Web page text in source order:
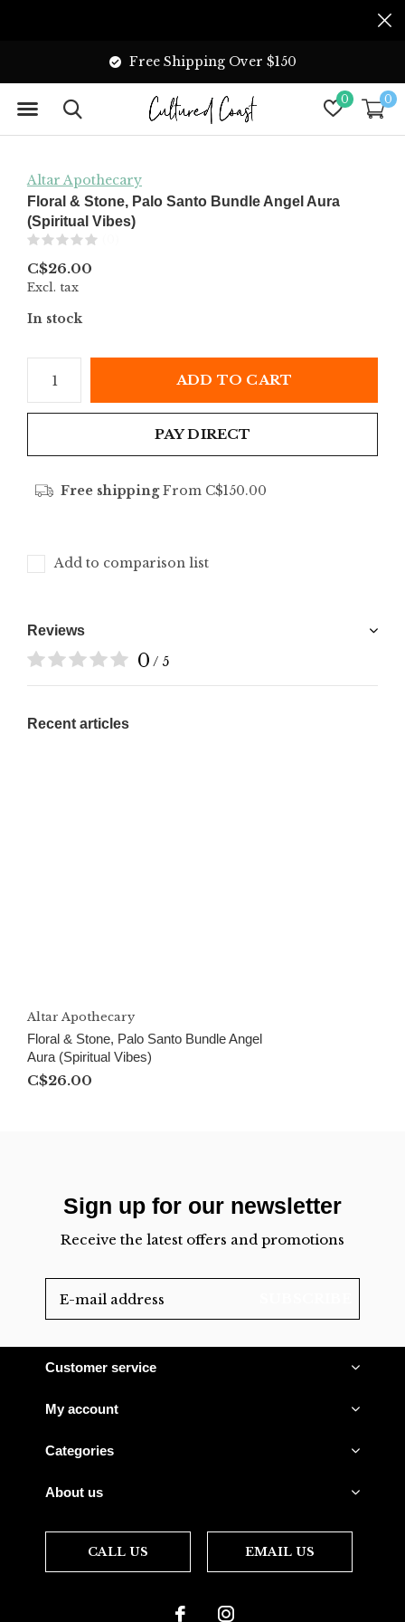
0 0
Free Shipping Over $150
Altar Apothecary
Floral & Stone, Palo Santo Bundle Angel Aura
(Spiritual Vibes)
C$26.00
Excl. tax
In stock
ADD TO CART
PAY DIRECT
Free shippingFrom C$150.00
Add to comparison list
Reviews
0 / 5
Recent articles
Altar Apothecary
Floral & Stone, Palo Santo Bundle Angel
Aura (Spiritual Vibes)
C$26.00
Sign up for our newsletter
Receive the latest offers and promotions
Customer service
My account
Categories
About us
CALL US EMAIL US